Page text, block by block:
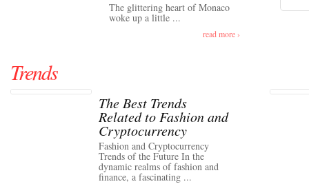
The glittering heart of Monaco
woke up a little ...
read more ›
Trends
The Best Trends
Related to Fashion and
Cryptocurrency
Fashion and Cryptocurrency
Trends of the Future In the
dynamic realms of fashion and
finance, a fascinating ...